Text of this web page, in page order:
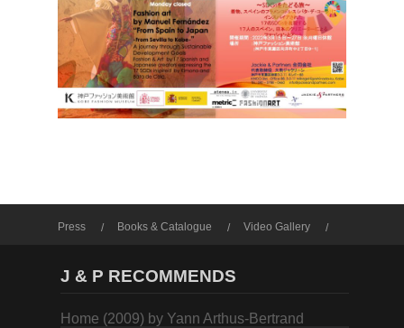
Press Books & Catalogue
Video Gallery
J & P RECOMMENDS
Home (2009) by Yann Arthus-Bertrand